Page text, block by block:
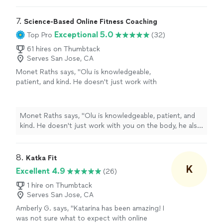
7. Science-Based Online Fitness Coaching
Top Pro Exceptional 5.0
(32)
61 hires on Thumbtack
Serves San Jose, CA
Monet Raths says, "Olu is knowledgeable,
patient, and kind. He doesn't just work with
how your body responds to both nutrition and
exercise. In 3 months, I'm down 30 lbs and
several inches. I was skeptical not having an in
Monet Raths says, "Olu is knowledgeable, patient, and
kind. He doesn't just work with you on the body, he also
exercise. In 3 months, I'm down 30 lbs and several
inches. I was skeptical not having an in person trainer,
but I was wrong. I cannot recommend Olu enough."
8. Katka Fit
Excellent 4.9
(26)
1 hire on Thumbtack
Serves San Jose, CA
Amberly G. says, "Katarina has been amazing! I
was not sure what to expect with online
K